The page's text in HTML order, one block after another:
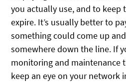
you actually use, and to keep
expire. It’s usually better to
something could come up
somewhere down the line. If
monitoring and maintenance
keep an eye on your network